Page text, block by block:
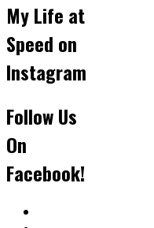
My Life at
Speed on
Instagram
Follow Us
On
Facebook!